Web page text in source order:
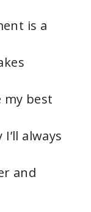
is a
my best
always
and